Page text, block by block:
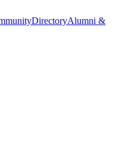
DirectoryAlumni &